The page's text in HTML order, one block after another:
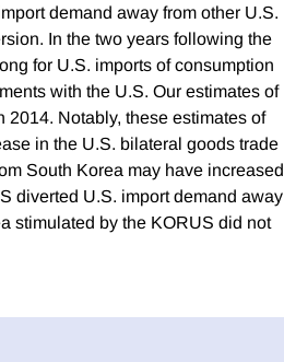
demand away from other U.S.
In the two years following the
for U.S. imports of consumption
with the U.S. Our estimates of
Notably, these estimates of
in the U.S. bilateral goods trade
South Korea may have increased
diverted U.S. import demand away
stimulated by the KORUS did not